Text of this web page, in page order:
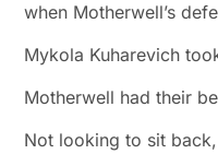
when Motherwell’s
Mykola Kuharevich
Motherwell had their
Not looking to sit